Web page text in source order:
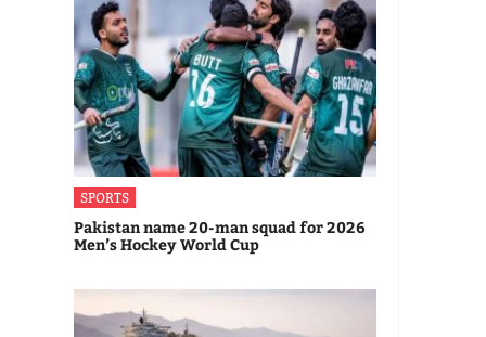
SPORTS
Pakistan name 20-man squad for 2026
Men’s Hockey World Cup